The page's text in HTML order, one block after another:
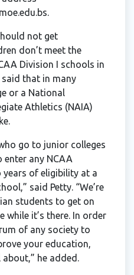
not get
don’t meet the
Division I schools in
said that in many
or a National
Athletics (NAIA)
go to junior colleges
any NCAA
of eligibility at a
said Petty. “We’re
students to get on
while it’s there. In order
of any society to
your education,
about,” he added.